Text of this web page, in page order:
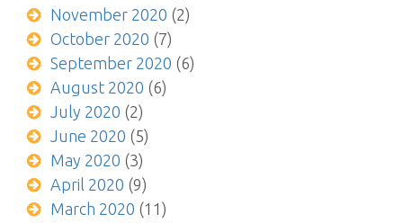
November 2020 (2)
October 2020 (7)
September 2020 (6)
August 2020 (6)
July 2020 (2)
June 2020 (5)
May 2020 (3)
April 2020 (9)
March 2020 (11)